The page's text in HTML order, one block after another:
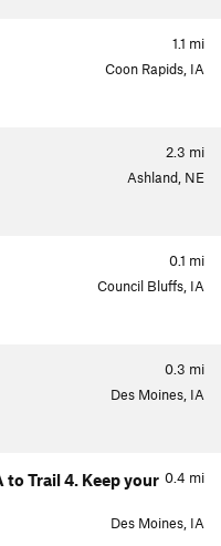
1.1 mi
Coon Rapids, IA
2.3 mi
Ashland, NE
0.1 mi
Council Bluffs, IA
0.3 mi
Des Moines, IA
0.4 mi
to Trail 4. Keep your
Des Moines, IA